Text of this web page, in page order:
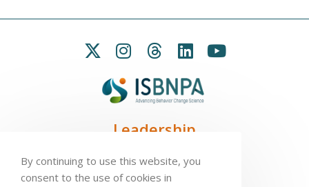
Leadership
Treasurer: Leah Carpenter
Secretary: Penny Love
By continuing to use this website, you
consent to the use of cookies in